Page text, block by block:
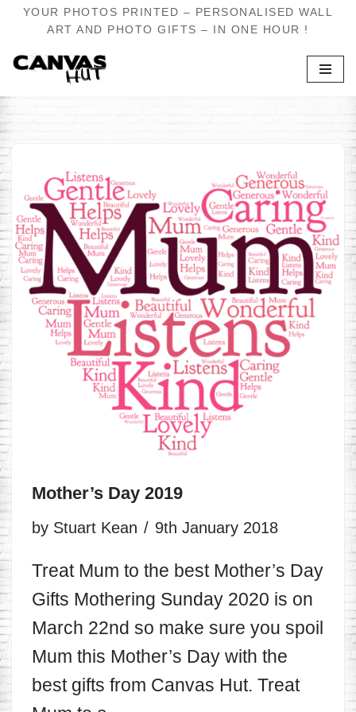
to
YOUR PHOTOS PRINTED – PERSONALISED WALL
ART AND PHOTO GIFTS – IN ONE HOUR !
Mother’s Day 2019
by Stuart Kean 9th January 2018
Treat Mum to the best Mother’s Day
Gifts Mothering Sunday 2020 is on
March 22nd so make sure you spoil
Mum this Mother’s Day with the
best gifts from Canvas Hut. Treat